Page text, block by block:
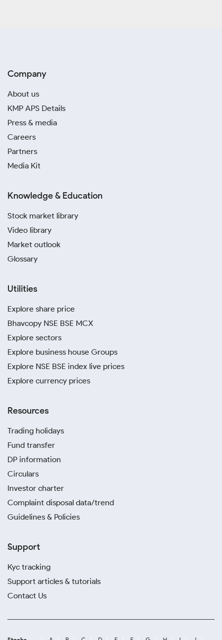
Company
About us
KMP APS Details
Press & media
Careers
Partners
Media Kit
Knowledge & Education
Stock market library
Video library
Market outlook
Glossary
Utilities
Explore share price
Bhavcopy NSE BSE MCX
Explore sectors
Explore business house Groups
Explore NSE BSE index live prices
Explore currency prices
Resources
Trading holidays
Fund transfer
DP information
Circulars
Investor charter
Complaint disposal data/trend
Guidelines & Policies
Support
Kyc tracking
Support articles & tutorials
Contact Us